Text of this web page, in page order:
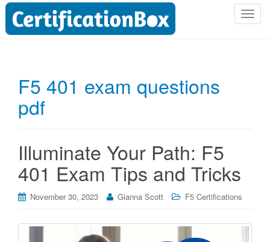
T
n
F5 401 exam questions
pdf
Illuminate Your Path: F5
401 Exam Tips and Tricks
November 30, 2023 Gianna Scott F5 Certifications